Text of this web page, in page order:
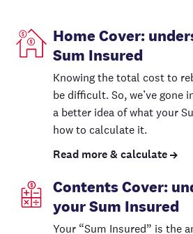
Home Cover:
Sum Insured
Knowing the total cost to
be difficult. So, we’ve gone
a better idea of what your
how to calculate it.
Read more & calculate
Contents Cover:
your Sum Insured
Your “Sum Insured” is the